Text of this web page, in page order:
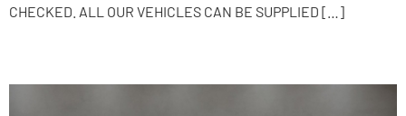
CHECKED. ALL OUR VEHICLES CAN BE SUPPLIED […]